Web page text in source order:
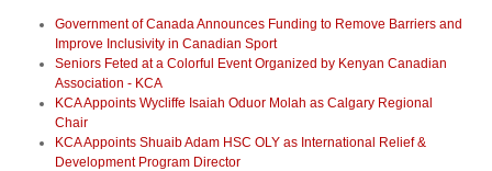
Government of Canada Announces Funding to Remove Barriers and
Improve Inclusivity in Canadian Sport
Seniors Feted at a Colorful Event Organized by Kenyan Canadian
Association - KCA
KCA Appoints Wycliffe Isaiah Oduor Molah as Calgary Regional
Chair
KCA Appoints Shuaib Adam HSC OLY as International Relief &
Development Program Director